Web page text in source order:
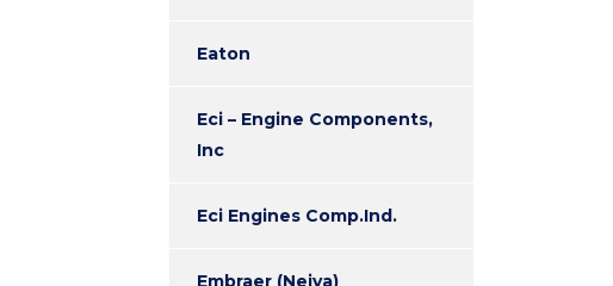
Eaton
Eci – Engine Components,
Inc
Eci Engines Comp.Ind.
Embraer (Neiva)